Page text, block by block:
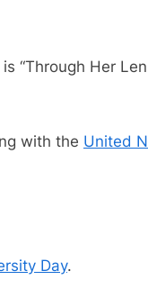
“Through Her
with the United
Day.